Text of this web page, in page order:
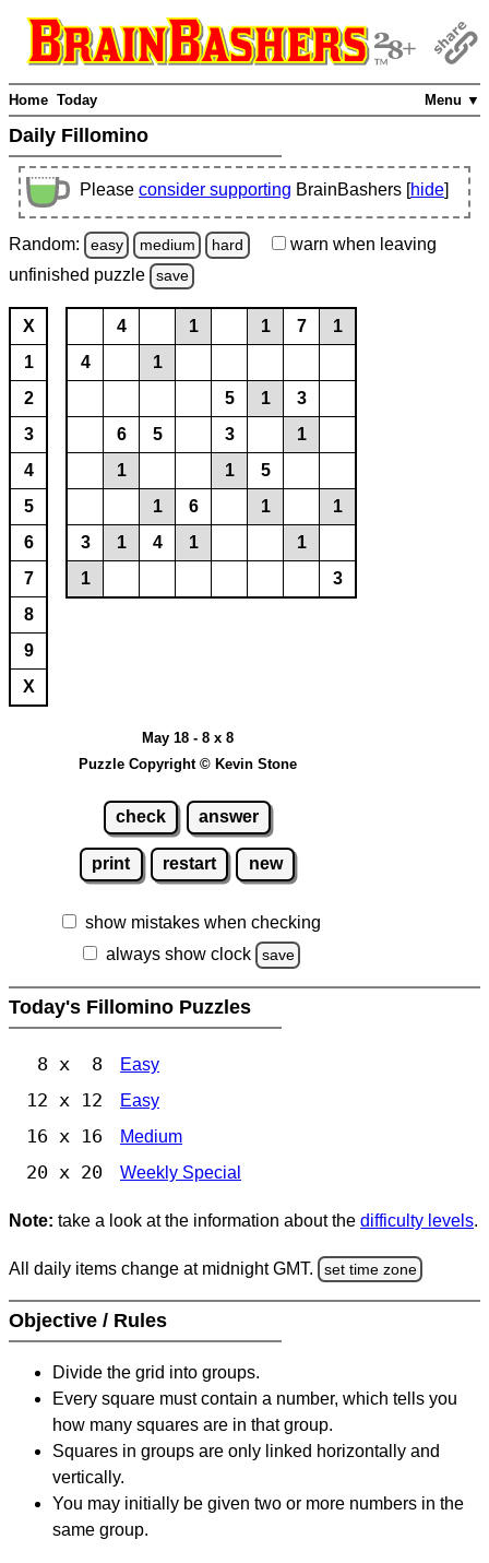
Menu ▼
Home Today
Daily Fillomino
Please consider supporting BrainBashers [hide]
Random: easy medium hard warn when leaving
unfinished puzzle save
X
1
2
3
4
5
6
7
8
9
X
4 1 1 7
1
4
1
5
1
3
6
5 3
1
1
1
5
1
6 1
1
3
1 4 1
1
1
3
May 18 - 8 x 8
Puzzle Copyright © Kevin Stone
check answer
print restart new
show mistakes when checking
always show clock
save
Today's Fillomino Puzzles
8 x 8 Easy
12 x 12 Easy
16 x 16 Medium
20 x 20 Weekly Special
Note: take a look at the information about the difficulty levels.
All daily items change at midnight GMT. set time zone
Objective / Rules
Divide the grid into groups.
Every square must contain a number, which tells you
how many squares are in that group.
Squares in groups are only linked horizontally and
vertically.
You may initially be given two or more numbers in the
same group.